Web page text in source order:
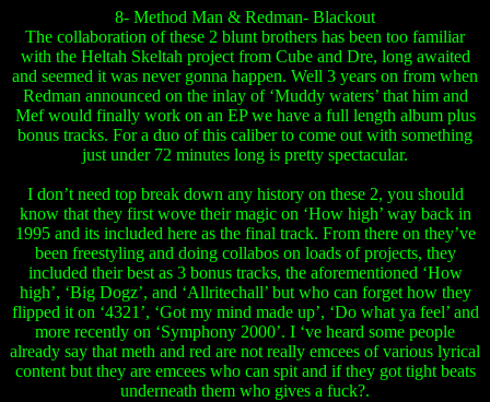
8- Method Man & Redman- Blackout
The collaboration of these 2 blunt brothers has been too familiar
with the Heltah Skeltah project from Cube and Dre, long awaited
and seemed it was never gonna happen. Well 3 years on from when
Redman announced on the inlay of ‘Muddy waters’ that him and
Mef would finally work on an EP we have a full length album plus
bonus tracks. For a duo of this caliber to come out with something
just under 72 minutes long is pretty spectacular.
I don’t need top break down any history on these 2, you should
know that they first wove their magic on ‘How high’ way back in
1995 and its included here as the final track. From there on they’ve
been freestyling and doing collabos on loads of projects, they
included their best as 3 bonus tracks, the aforementioned ‘How
high’, ‘Big Dogz’, and ‘Allritechall’ but who can forget how they
flipped it on ‘4321’, ‘Got my mind made up’, ‘Do what ya feel’ and
more recently on ‘Symphony 2000’. I ‘ve heard some people
already say that meth and red are not really emcees of various lyrical
content but they are emcees who can spit and if they got tight beats
underneath them who gives a fuck?.